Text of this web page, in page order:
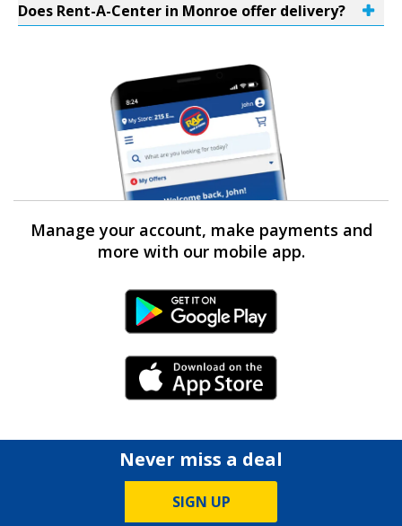
Does Rent-A-Center in Monroe offer delivery?
Manage your account, make payments and
more with our mobile app.
Android Link
iPhone Link
Never miss a deal
SIGN UP